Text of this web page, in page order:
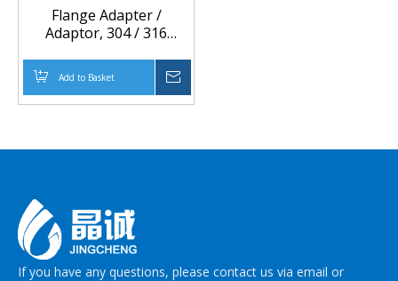
Flange Adapter /
Adaptor, 304 / 316
Add to Basket
If you have any questions, please contact us via email or